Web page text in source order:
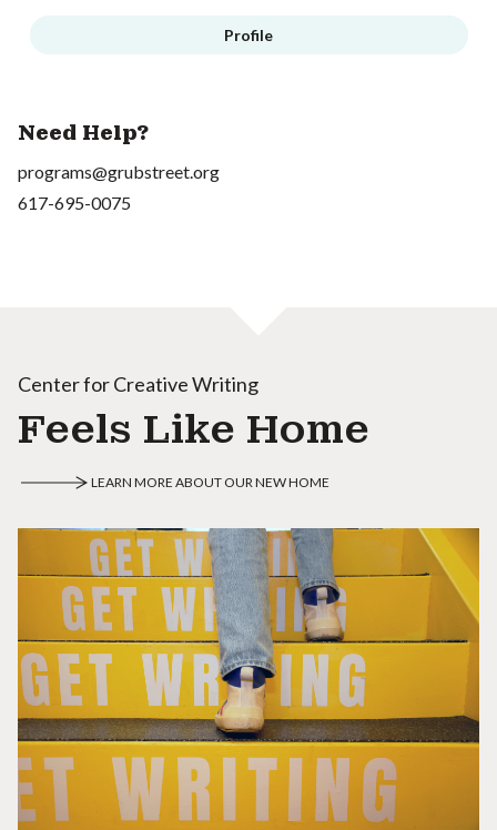
Profile
Need Help?
programs@grubstreet.org
617-695-0075
Center for Creative Writing
Feels Like Home
LEARN MORE ABOUT OUR NEW HOME